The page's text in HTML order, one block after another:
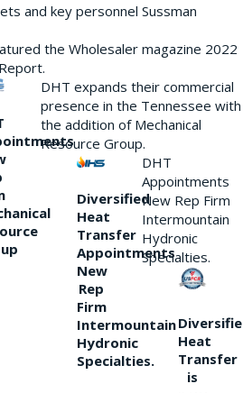
and key personnel Sussman
the Wholesaler magazine 2022
DHT expands their commercial
presence in the Tennessee with
the addition of Mechanical
Resource Group.
Diversified
Heat
Transfer
Appointments
New
Rep
Firm
Intermountain
Hydronic
Specialties.
DHT
Appointments
New Rep Firm
Intermountain
Hydronic
Specialties.
Heat
Transfer
is